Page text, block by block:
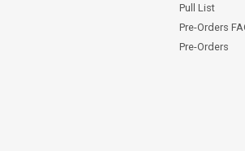
Pull List
Pre-Orders
Pre-Orders